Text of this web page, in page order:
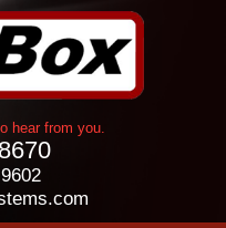
hear from you.